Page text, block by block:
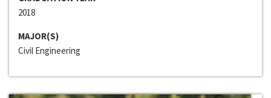
2018
MAJOR(S)
Civil Engineering